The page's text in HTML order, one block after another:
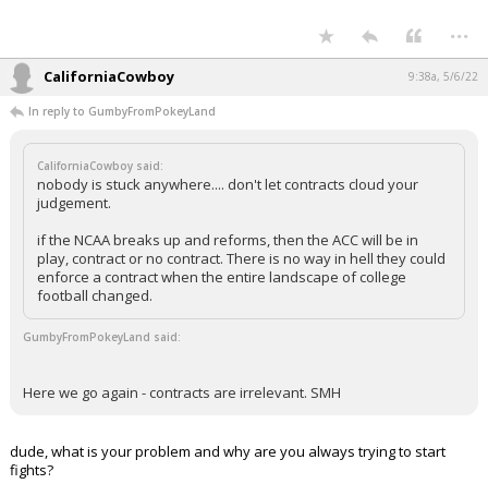
...
CaliforniaCowboy 9:38a, 5/6/22
In reply to GumbyFromPokeyLand
CaliforniaCowboy said:
nobody is stuck anywhere.... don't let contracts cloud your
judgement.
if the NCAA breaks up and reforms, then the ACC will be in
play, contract or no contract. There is no way in hell they could
enforce a contract when the entire landscape of college
football changed.
GumbyFromPokeyLand said:
Here we go again - contracts are irrelevant. SMH
dude, what is your problem and why are you always trying to start
fights?